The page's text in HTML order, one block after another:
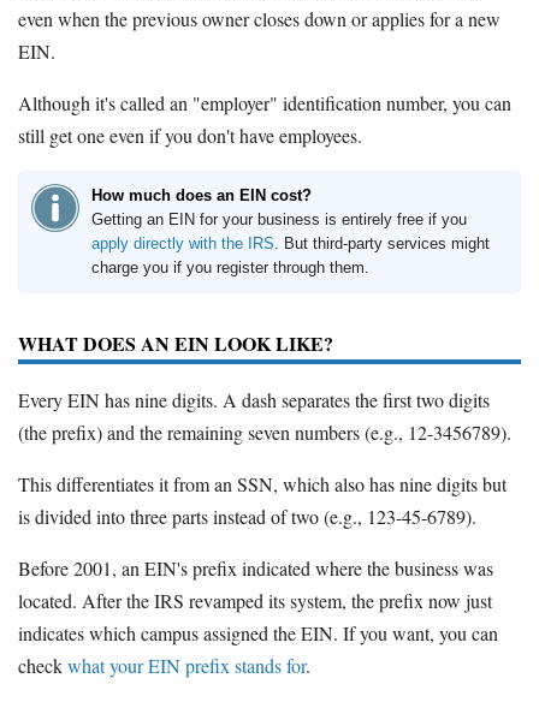
even when the previous owner closes down or applies for a new
EIN.
Although it's called an "employer" identification number, you can
still get one even if you don't have employees.
How much does an EIN cost?
Getting an EIN for your business is entirely free if you
apply directly with the IRS . But third-party services might
charge you if you register through them.
WHAT DOES AN EIN LOOK LIKE?
Every EIN has nine digits. A dash separates the first two digits
(the prefix) and the remaining seven numbers (e.g., 12-3456789).
This differentiates it from an SSN, which also has nine digits but
is divided into three parts instead of two (e.g., 123-45-6789).
Before 2001, an EIN's prefix indicated where the business was
located. After the IRS revamped its system, the prefix now just
indicates which campus assigned the EIN. If you want, you can
checkwhat your EIN prefix stands for.